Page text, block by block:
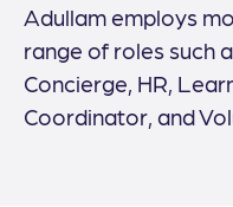
Adullam employs
range of roles such
Concierge, HR,
Coordinator, and